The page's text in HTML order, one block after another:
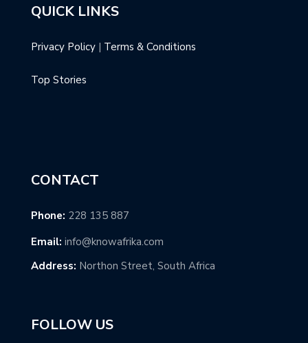
QUICK LINKS
Privacy Policy | Terms & Conditions
Top Stories
CONTACT
Phone: 228 135 887
Email: info@knowafrika.com
Address: Northon Street, South Africa
FOLLOW US